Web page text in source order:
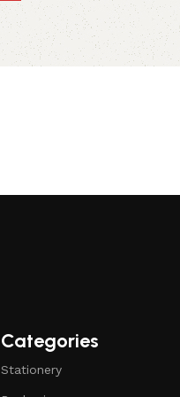
Categories
Stationery